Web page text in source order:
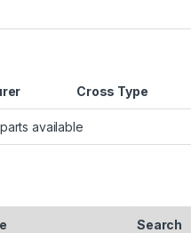
Cross Type
available
Search